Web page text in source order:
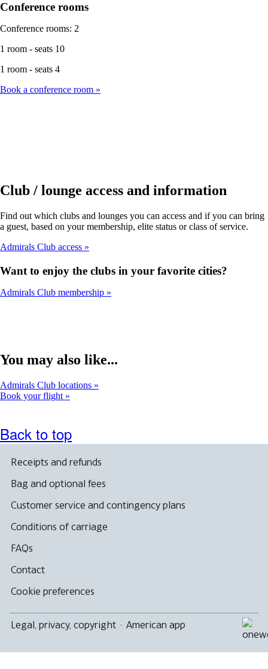
Conference rooms
Conference rooms: 2
1 room - seats 10
1 room - seats 4
Book a conference room
Club / lounge access and information
Find out which clubs and lounges you can access and if you can bring
a guest, based on your membership, elite status or class of service.
Admirals Club access
Want to enjoy the clubs in your favorite cities?
Admirals Club membership
You may also like...
Admirals Club locations
Book your flight
Back to top
Receipts and refunds
Bag and optional fees
Customer service and contingency plans
Conditions of carriage
FAQs
Contact
Cookie preferences
Legal, privacy, copyright · American app